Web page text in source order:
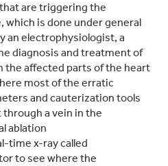
are triggering the
is done under general
an electrophysiologist, a
diagnosis and treatment of
the affected parts of the heart
most of the erratic
and cauterization tools
a vein in the
ablation
time x-ray called
to see where the